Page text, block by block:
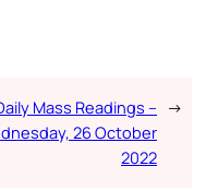
Mass Readings –
26 October
2022
→